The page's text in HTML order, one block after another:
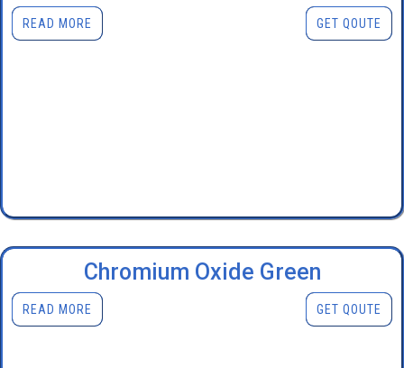
READ MORE GET QOUTE
Chromium Oxide Green
READ MORE GET QOUTE